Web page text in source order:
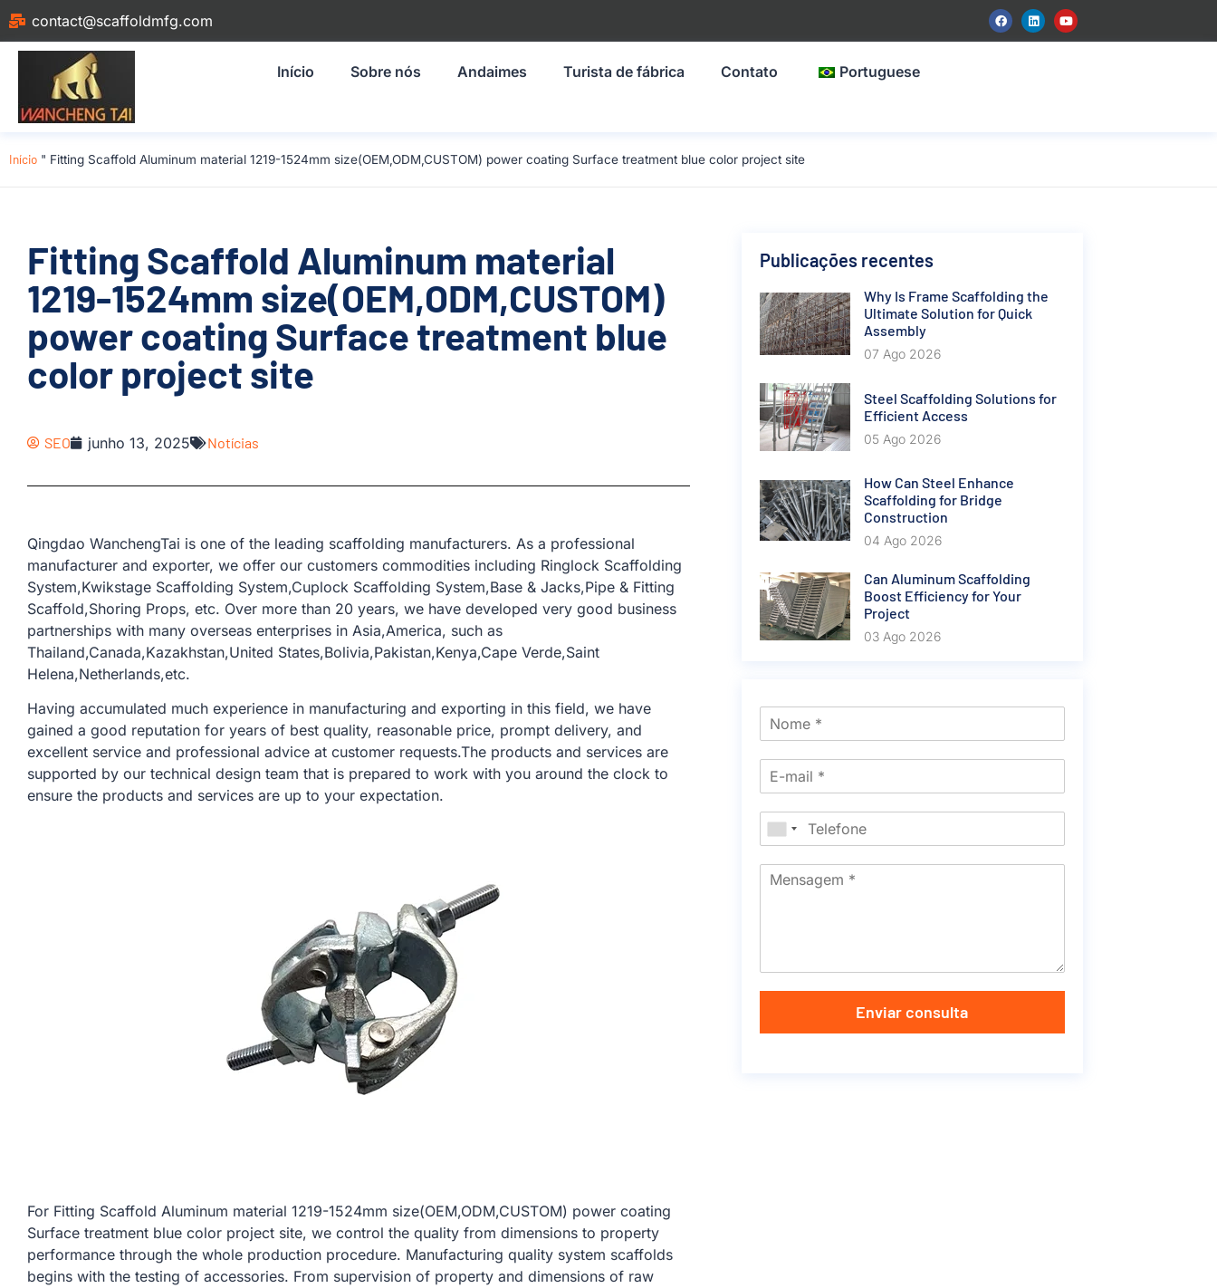
contact@scaffoldmfg.com
Início Sobre nós Andaimes Turista de fábrica Contato Portuguese
Início " Fitting Scaffold Aluminum material 1219-1524mm size(OEM,ODM,CUSTOM) power coating Surface treatment blue color project site
Fitting Scaffold Aluminum material
1219-1524mm size(OEM,ODM,CUSTOM)
power coating Surface treatment blue
color project site
SEO junho 13, 2025 Notícias
Qingdao WanchengTai is one of the leading scaffolding manufacturers. As a professional
manufacturer and exporter, we offer our customers commodities including Ringlock Scaffolding
System,Kwikstage Scaffolding System,Cuplock Scaffolding System,Base & Jacks,Pipe & Fitting
Scaffold,Shoring Props, etc. Over more than 20 years, we have developed very good business
partnerships with many overseas enterprises in Asia,America, such as
Thailand,Canada,Kazakhstan,United States,Bolivia,Pakistan,Kenya,Cape Verde,Saint
Helena,Netherlands,etc.
Having accumulated much experience in manufacturing and exporting in this field, we have
gained a good reputation for years of best quality, reasonable price, prompt delivery, and
excellent service and professional advice at customer requests.The products and services are
supported by our technical design team that is prepared to work with you around the clock to
ensure the products and services are up to your expectation.
For Fitting Scaffold Aluminum material 1219-1524mm size(OEM,ODM,CUSTOM) power coating
Surface treatment blue color project site, we control the quality from dimensions to property
performance through the whole production procedure. Manufacturing quality system scaffolds
begins with the testing of accessories. From supervision of property and dimensions of raw
Publicações recentes
Why Is Frame Scaffolding the
Ultimate Solution for Quick
Assembly
07 Ago 2026
Steel Scaffolding Solutions for
Efficient Access
05 Ago 2026
How Can Steel Enhance
Scaffolding for Bridge
Construction
04 Ago 2026
Can Aluminum Scaffolding
Boost Efficiency for Your
Project
03 Ago 2026
Enviar consulta